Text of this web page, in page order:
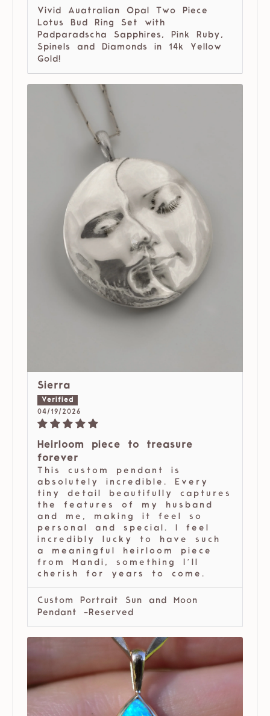
Vivid Auatralian Opal Two Piece
Lotus Bud Ring Set with
Padparadscha Sapphires, Pink Ruby,
Spinels and Diamonds in 14k Yellow
Gold!
Sierra
04/19/2026
Heirloom piece to treasure
forever
This custom pendant is
absolutely incredible. Every
tiny detail beautifully captures
the features of my husband
and me, making it feel so
personal and special. I feel
incredibly lucky to have such
a meaningful heirloom piece
from Mandi, something I’ll
cherish for years to come.
Custom Portrait Sun and Moon
Pendant -Reserved